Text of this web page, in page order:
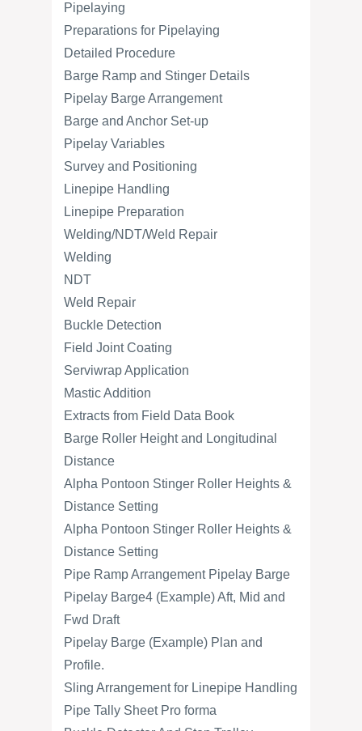
Pipelaying
Preparations for Pipelaying
Detailed Procedure
Barge Ramp and Stinger Details
Pipelay Barge Arrangement
Barge and Anchor Set-up
Pipelay Variables
Survey and Positioning
Linepipe Handling
Linepipe Preparation
Welding/NDT/Weld Repair
Welding
NDT
Weld Repair
Buckle Detection
Field Joint Coating
Serviwrap Application
Mastic Addition
Extracts from Field Data Book
Barge Roller Height and Longitudinal
Distance
Alpha Pontoon Stinger Roller Heights &
Distance Setting
Alpha Pontoon Stinger Roller Heights &
Distance Setting
Pipe Ramp Arrangement Pipelay Barge
Pipelay Barge4 (Example) Aft, Mid and
Fwd Draft
Pipelay Barge (Example) Plan and
Profile.
Sling Arrangement for Linepipe Handling
Pipe Tally Sheet Pro forma